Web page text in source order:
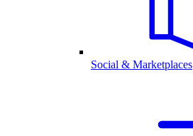
Social & Marketplaces